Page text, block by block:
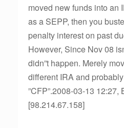
moved new funds into an
as a SEPP, then you
penalty interest on past
However, Since Nov 08
didn”t happen. Merely
different IRA and
”CFP”.2008-03-13 12:27,
[98.214.67.158]